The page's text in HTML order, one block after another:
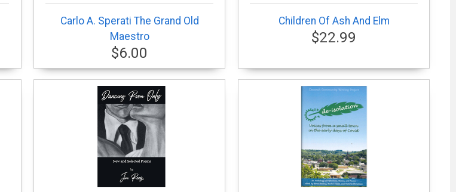
Carlo A. Sperati The Grand Old
Maestro
$6.00
Children Of Ash And Elm
$22.99